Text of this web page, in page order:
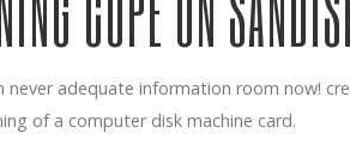
in concert
never adequate information room now!
of a computer disk machine card.